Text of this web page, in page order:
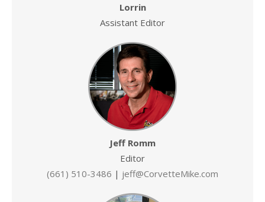
Lorrin
Assistant Editor
Jeff Romm
Editor
(661) 510-3486 | jeff@CorvetteMike.com